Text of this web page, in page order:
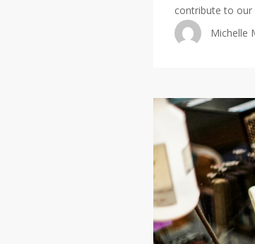
contribute to our
Michelle
The
Andersen
Lab
is
hiring!